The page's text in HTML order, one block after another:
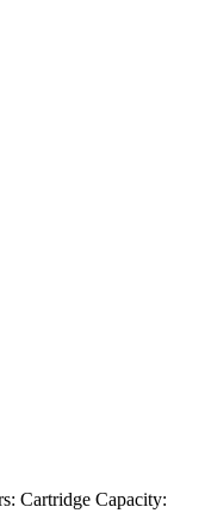
Cartridge Capacity: